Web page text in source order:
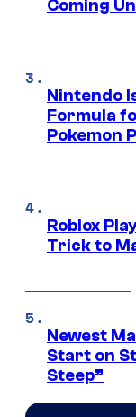
Coming
Nintendo
Formula
Pokemon
Roblox
Trick to
Newest
Start on
Steep”